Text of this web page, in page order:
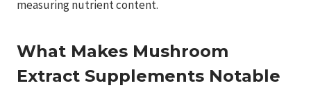
measuring nutrient content.
What Makes Mushroom
Extract Supplements Notable